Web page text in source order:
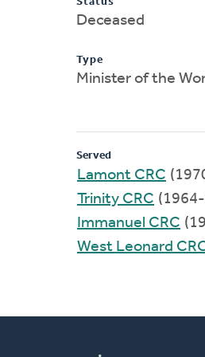
Deceased
Type
Minister of the
Served
Lamont CRC
Trinity CRC
Immanuel CRC
West Leonard